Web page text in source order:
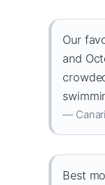
Our
and
—
Best